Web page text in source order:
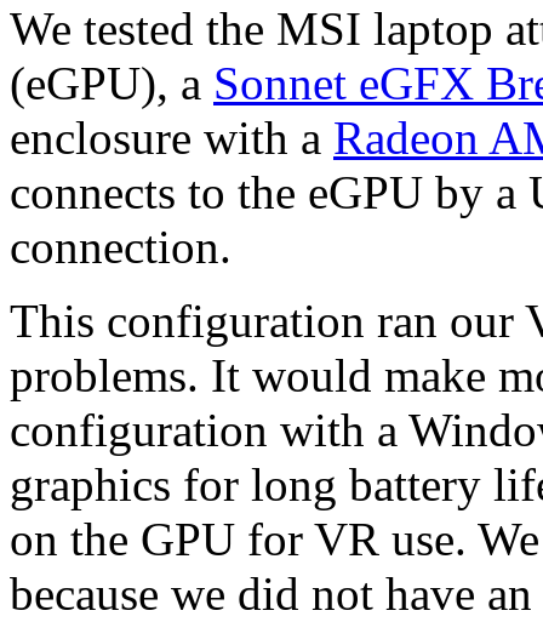
We tested the MSI laptop
(eGPU), a Sonnet eGFX
enclosure with a Radeon
connects to the eGPU by
connection.
This configuration ran our
problems. It would make
configuration with a
graphics for long battery
on the GPU for VR use.
because we did not have